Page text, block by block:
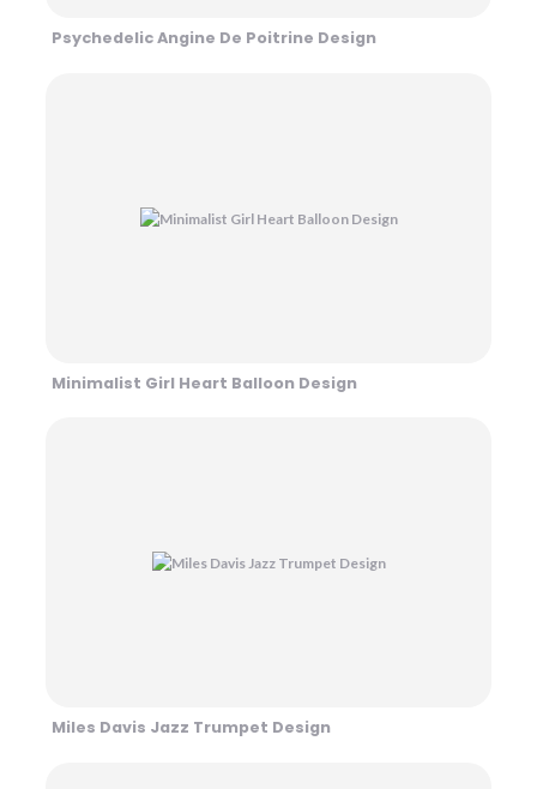
Psychedelic Angine De Poitrine Design
Minimalist Girl Heart Balloon Design
Miles Davis Jazz Trumpet Design